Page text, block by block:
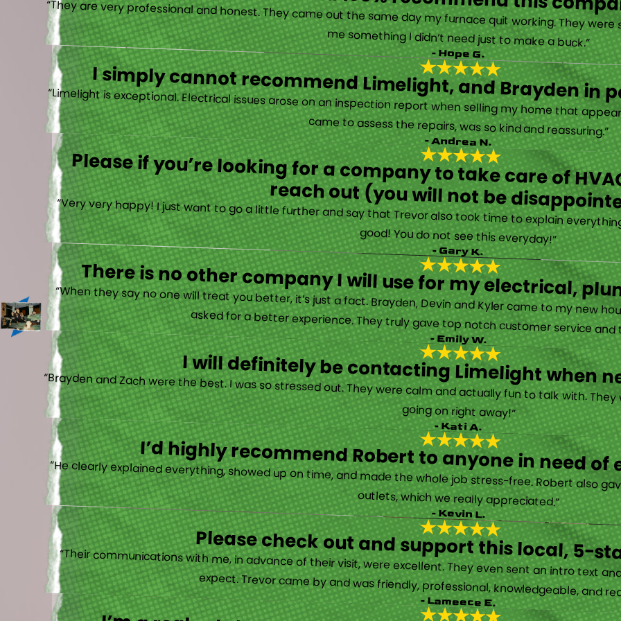
“They are very professional and honest. They came out the same day my furnace quit working. They were super friendly and helpful and did not try to sell me something I didn’t need just to make a buck.”
- Hope G.
I simply cannot recommend Limelight, and Brayden in
“Limelight is exceptional. Electrical issues arose on an inspection report when selling my home that appeared very daunting. Brayden, the technician who came to assess the repairs, was so kind and reassuring.”
- Andrea N.
Please if you’re looking for a company to take care of
reach out (you will not be
“Very very happy! I just want to go a little further and say that Trevor also took time to explain
good! You do not see this everyday!”
- Gary K.
There is no other company I will use for my electrical,
“When they say no one will treat you better, it’s just a fact. Brayden, Devin and Kyler came to my new
asked for a better experience. They truly gave top notch customer service
- Emily W.
I will definitely be contacting Limelight when
“Brayden and Zach were the best. I was so stressed out. They were calm and actually fun to talk with.
going on right away!”
- Kati A.
I’d highly recommend Robert to anyone in need
“He clearly explained everything, showed up on time, and made the whole job stress-free. Robert also
outlets, which we really appreciated.”
- Kevin L.
Please check out and support this local, 5-
“Their communications with me, in advance of their visit, were excellent. They even sent an intro text
expect. Trevor came by and was friendly, professional, knowledgeable, and
- Lameece E.